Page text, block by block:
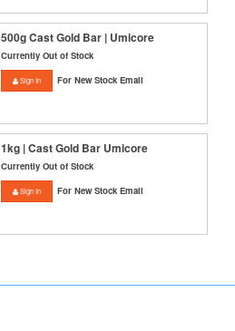
500g Cast Gold Bar | Umicore
Currently Out of Stock
Sign In For New Stock Email
1kg | Cast Gold Bar Umicore
Currently Out of Stock
Sign In For New Stock Email